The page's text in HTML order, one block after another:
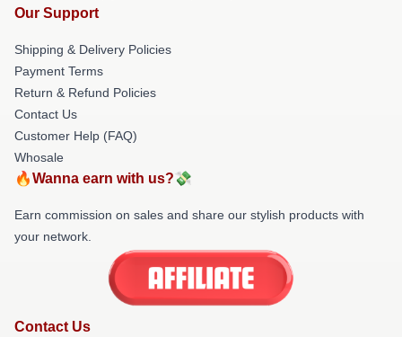
Our Support
Shipping & Delivery Policies
Payment Terms
Return & Refund Policies
Contact Us
Customer Help (FAQ)
Whosale
🔥Wanna earn with us?💸
Earn commission on sales and share our stylish products with
your network.
Contact Us